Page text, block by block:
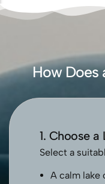
How Does
1. Choose
Select a
A calm lake